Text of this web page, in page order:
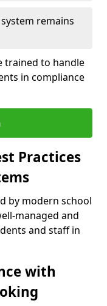
remains
trained to handle
in compliance
Practices
by modern school
managed and
and staff in
with